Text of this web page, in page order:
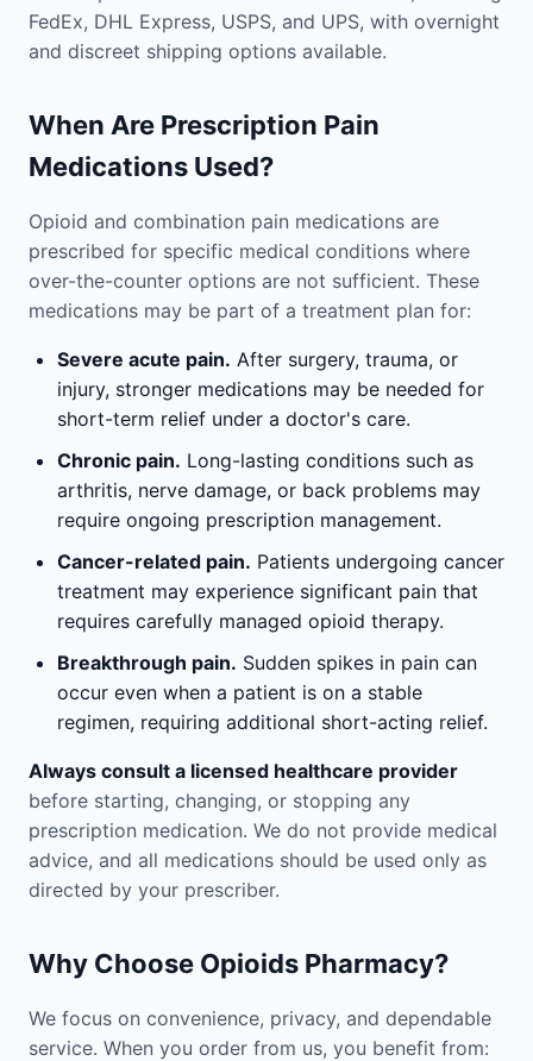
FedEx, DHL Express, USPS, and UPS, with overnight
and discreet shipping options available.
When Are Prescription Pain
Medications Used?
Opioid and combination pain medications are
prescribed for specific medical conditions where
over-the-counter options are not sufficient. These
medications may be part of a treatment plan for:
Severe acute pain. After surgery, trauma, or
injury, stronger medications may be needed for
short-term relief under a doctor's care.
Chronic pain. Long-lasting conditions such as
arthritis, nerve damage, or back problems may
require ongoing prescription management.
Cancer-related pain. Patients undergoing cancer
treatment may experience significant pain that
requires carefully managed opioid therapy.
Breakthrough pain. Sudden spikes in pain can
occur even when a patient is on a stable
regimen, requiring additional short-acting relief.
Always consult a licensed healthcare provider
before starting, changing, or stopping any
prescription medication. We do not provide medical
advice, and all medications should be used only as
directed by your prescriber.
Why Choose Opioids Pharmacy?
We focus on convenience, privacy, and dependable
service. When you order from us, you benefit from: